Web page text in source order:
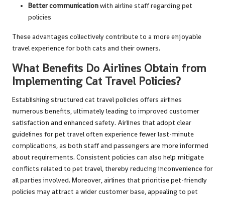
Better communicationwith airline staff regarding pet
policies
These advantages collectively contribute to a more enjoyable
travel experience for both cats and their owners.
What Benefits Do Airlines Obtain from
Implementing Cat Travel Policies?
Establishing structured cat travel policies offers airlines
numerous benefits, ultimately leading to improved customer
satisfaction and enhanced safety. Airlines that adopt clear
guidelines for pet travel often experience fewer last-minute
complications, as both staff and passengers are more informed
about requirements. Consistent policies can also help mitigate
conflicts related to pet travel, thereby reducing inconvenience for
all parties involved. Moreover, airlines that prioritise pet-friendly
policies may attract a wider customer base, appealing to pet